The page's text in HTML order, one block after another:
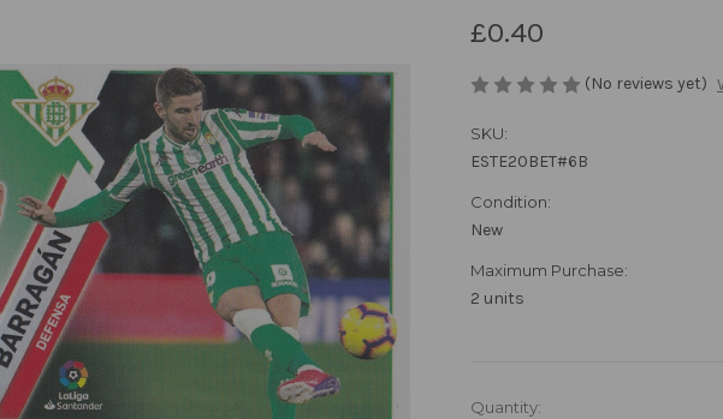
£0.40
(No reviews yet)
SKU:
ESTE20BET#6B
Condition:
New
Maximum Purchase:
2 units
in
Quantity: